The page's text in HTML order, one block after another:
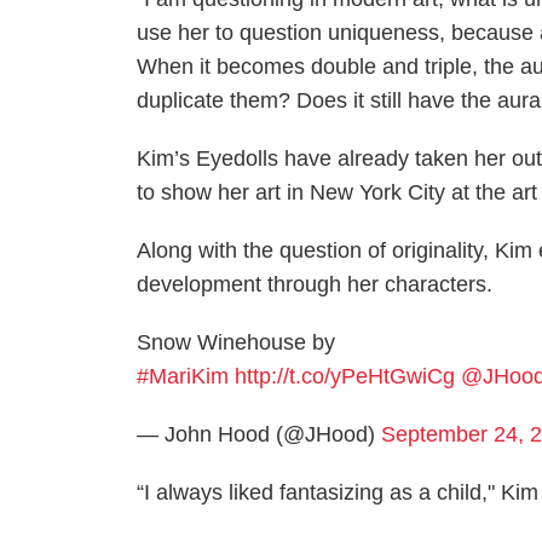
use her to question uniqueness,
When it becomes double and triple, the
duplicate them? Does it still have the
Kim’s Eyedolls have already taken her
to show her art in New York City at the
Along with the question of originality,
development through her characters.
Snow Winehouse by
#MariKim http://t.co/yPeHtGwiCg
— John Hood (@JHood) September 24,
“I always liked fantasizing as a child,"